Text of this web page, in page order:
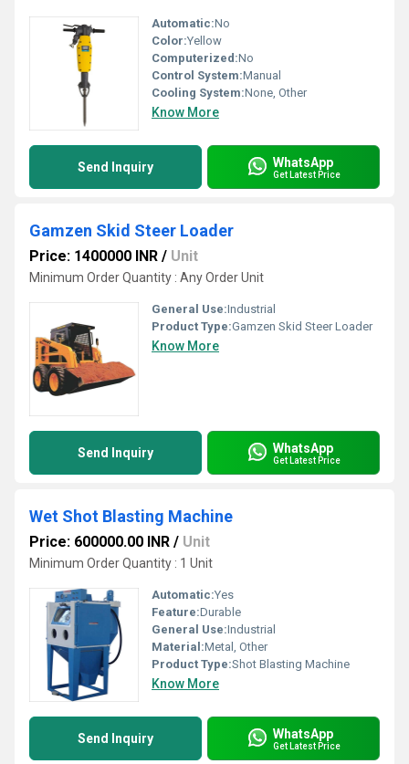
Automatic:No
Color:Yellow
Computerized:No
Control System:Manual
Cooling System:None, Other
Know More
Send Inquiry WhatsApp
Get Latest Price
Gamzen Skid Steer Loader
Price: 1400000 INR / Unit
Minimum Order Quantity : Any Order Unit
General Use:Industrial
Product Type:Gamzen Skid Steer Loader
Know More
Send Inquiry WhatsApp
Get Latest Price
Wet Shot Blasting Machine
Price: 600000.00 INR / Unit
Minimum Order Quantity : 1 Unit
Automatic:Yes
Feature:Durable
General Use:Industrial
Material:Metal, Other
Product Type:Shot Blasting Machine
Know More
Send Inquiry WhatsApp
Get Latest Price